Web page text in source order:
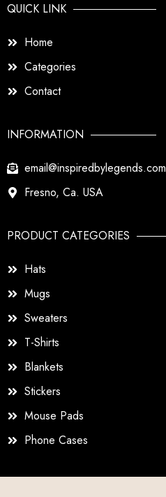
QUICK LINK
Home
Categories
Contact
INFORMATION
email@inspiredbylegends.com
Fresno, Ca. USA
PRODUCT CATEGORIES
Hats
Mugs
Sweaters
T-Shirts
Blankets
Stickers
Mouse Pads
Phone Cases